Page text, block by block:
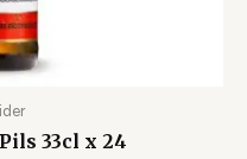
33cl x 24